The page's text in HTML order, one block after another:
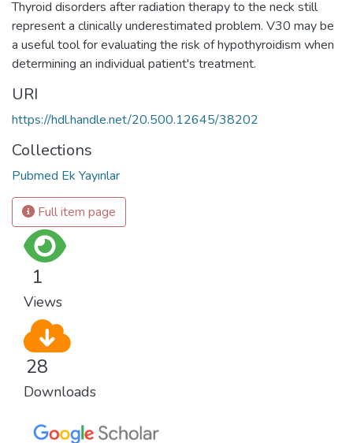
Thyroid disorders after radiation therapy to the neck still
represent a clinically underestimated problem. V30 may be
a useful tool for evaluating the risk of hypothyroidism when
determining an individual patient's treatment.
URI
https://hdl.handle.net/20.500.12645/38202
Collections
Pubmed Ek Yayınlar
Full item page
1
Views
28
Downloads